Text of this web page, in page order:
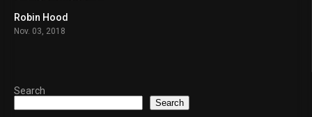
Robin Hood
Nov. 03, 2018
Search
Search